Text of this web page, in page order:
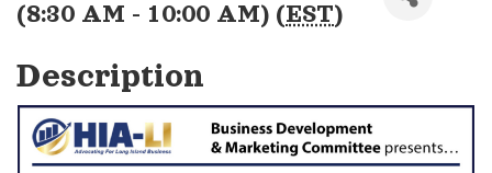
(8:30 AM - 10:00 AM) (EST)
Description